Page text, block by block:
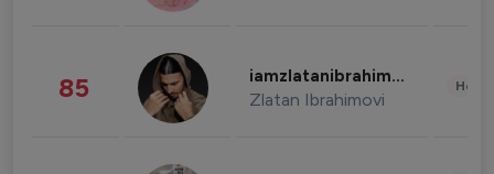
85 iamzlatanibrahimovic
Zlatan Ibrahimovi